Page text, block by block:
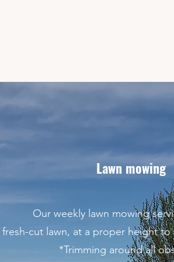
Lawn mowing
Our weekly lawn mowing
cut lawn, at a proper height
*Trimming around all